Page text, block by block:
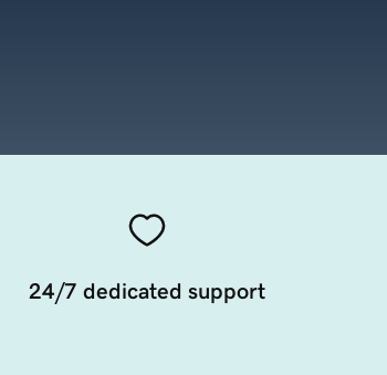
24/7 dedicated support